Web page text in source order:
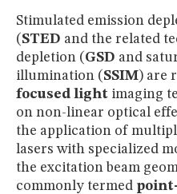
APPLICATIONS
Live-Cell Imaging
Förster
Fluorescencein situ
DIGITAL IMAGING
TUTORIALS
GALLERIES
Cell Motility Confocal
Fluorescence
Human
Stereomicroscopy
MUSEUM
Stimulated emission
(STED and the related
depletion (GSD and
illumination (SSIM) are
focused light imaging
on non-linear optical
the application of
lasers with specialized
the excitation beam
commonly termed
Cell Motility Confocal
Fluorescence
Human
Polarized Light
Digital Imaging
MUSEUM
GLOSSARY